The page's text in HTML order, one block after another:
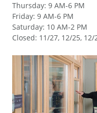
Thursday: 9 AM-6 PM
Friday: 9 AM-6 PM
Saturday: 10 AM-2 PM
Closed: 11/27, 12/25, 12/